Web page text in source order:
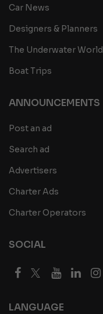
Car News
Designers & Planners
The Underwater World
Boat Trips
ANNOUNCEMENTS
Post an ad
Search ad
Advertisers
Charter Ads
Charter Operators
SOCIAL
LANGUAGE